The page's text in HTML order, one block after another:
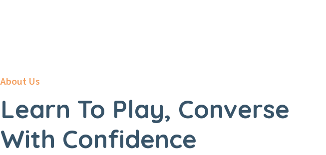
About Us
Learn To Play, Converse
With Confidence